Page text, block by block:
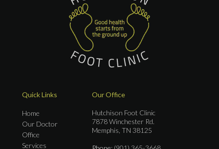
Quick Links
Home
Our Doctor
Office
Services
Our Office
Hutchison Foot Clinic
7878 Winchester Rd.
Memphis, TN 38125